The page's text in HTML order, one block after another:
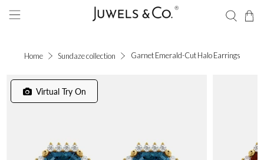
Home Sundaze collection Garnet Emerald-Cut Halo Earrings
Virtual Try On